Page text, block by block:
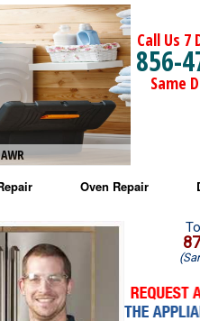
Call Us 7
856-
Same
Repair
Repair
Repair
Oven Repair
Amana Microwave
Amana Oven Repair
Whirlpool